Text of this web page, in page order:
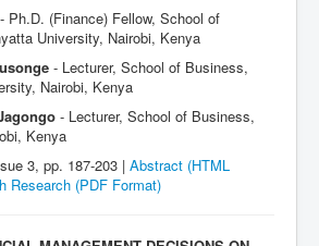
- Ph.D. (Finance) Fellow, School of
University, Nairobi, Kenya
- Lecturer, School of Business,
Nairobi, Kenya
- Lecturer, School of Business,
Kenya
3, pp. 187-203 | Abstract (HTML
Research (PDF Format)